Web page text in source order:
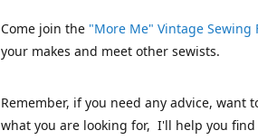
Come join the "More Me" Vintage Sewing
your makes and meet other sewists.
Remember, if you need any advice, want
what you are looking for, I'll help you